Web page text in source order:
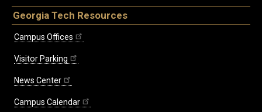
Georgia Tech Resources
Campus Offices
Visitor Parking
News Center
Campus Calendar